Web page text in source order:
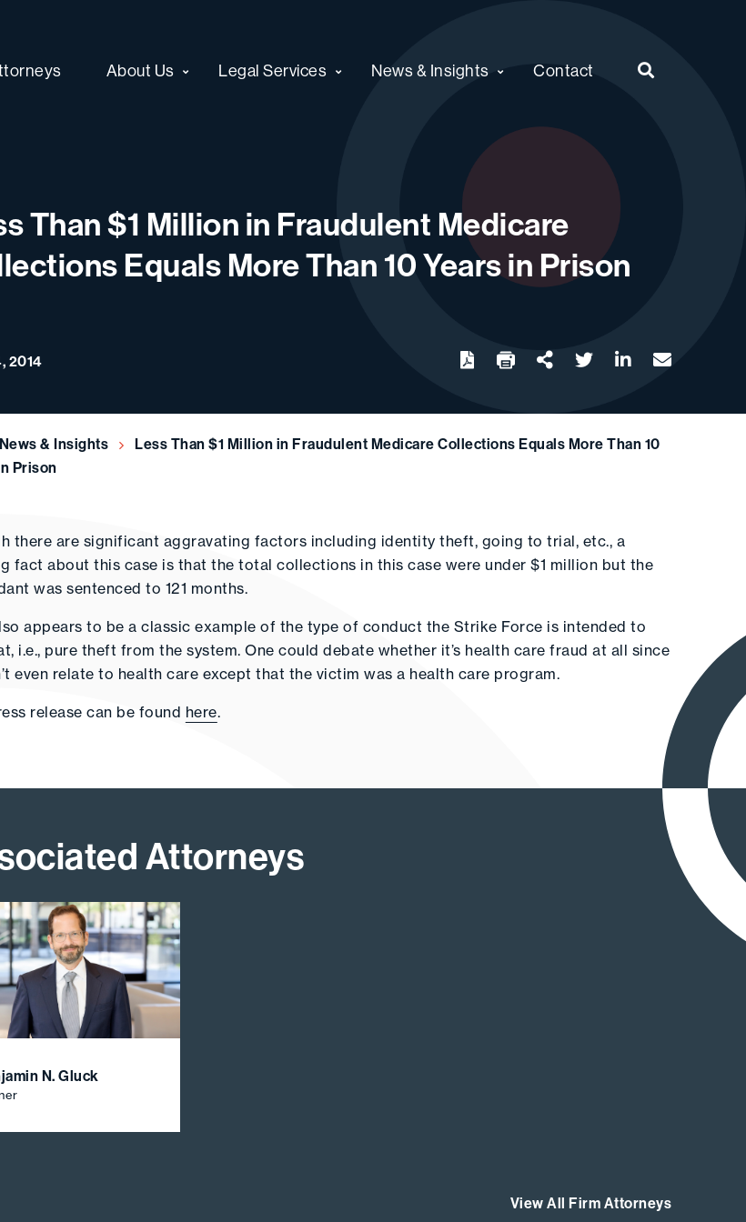
About Us Legal Services News & Insights Contact
Than $1 Million in Fraudulent Medicare
Equals More Than 10 Years in Prison
2014 Download twitter linkedinemail
News & Insights
Less Than $1 Million in Fraudulent Medicare Collections Equals More Than 10
Prison
there are significant aggravating factors including identity theft, going to trial, etc., a
fact about this case is that the total collections in this case were under $1 million but the
was sentenced to 121 months.
appears to be a classic example of the type of conduct the Strike Force is intended to
i.e., pure theft from the system. One could debate whether it’s health care fraud at all since
even relate to health care except that the victim was a health care program.
release can be found here.
Attorneys
N. Gluck
View All Firm Attorneys